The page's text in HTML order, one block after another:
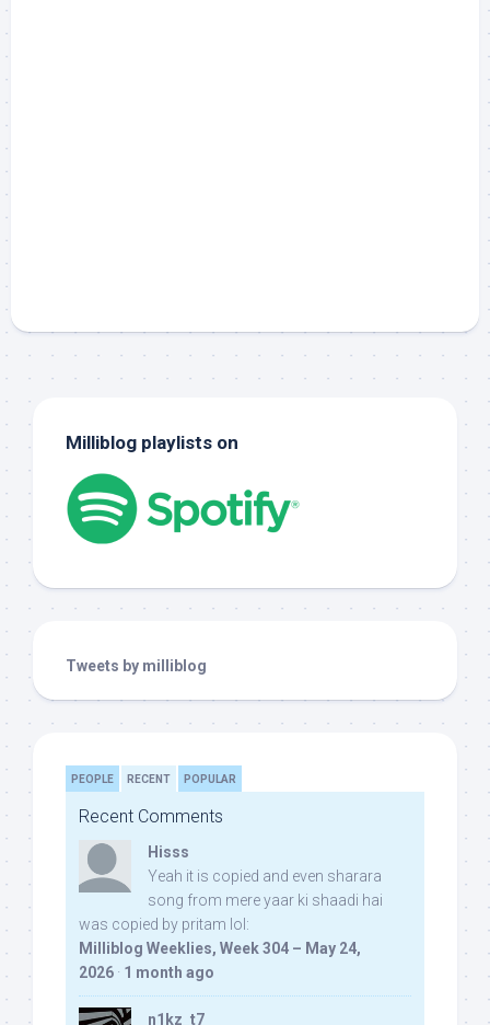
Milliblog playlists on
Tweets by milliblog
PEOPLE RECENT POPULAR
Recent Comments
Hisss
Yeah it is copied and even sharara
song from mere yaar ki shaadi hai
was copied by pritam lol:
Milliblog Weeklies, Week 304 – May 24,
2026 · 1 month ago
n1kz_t7